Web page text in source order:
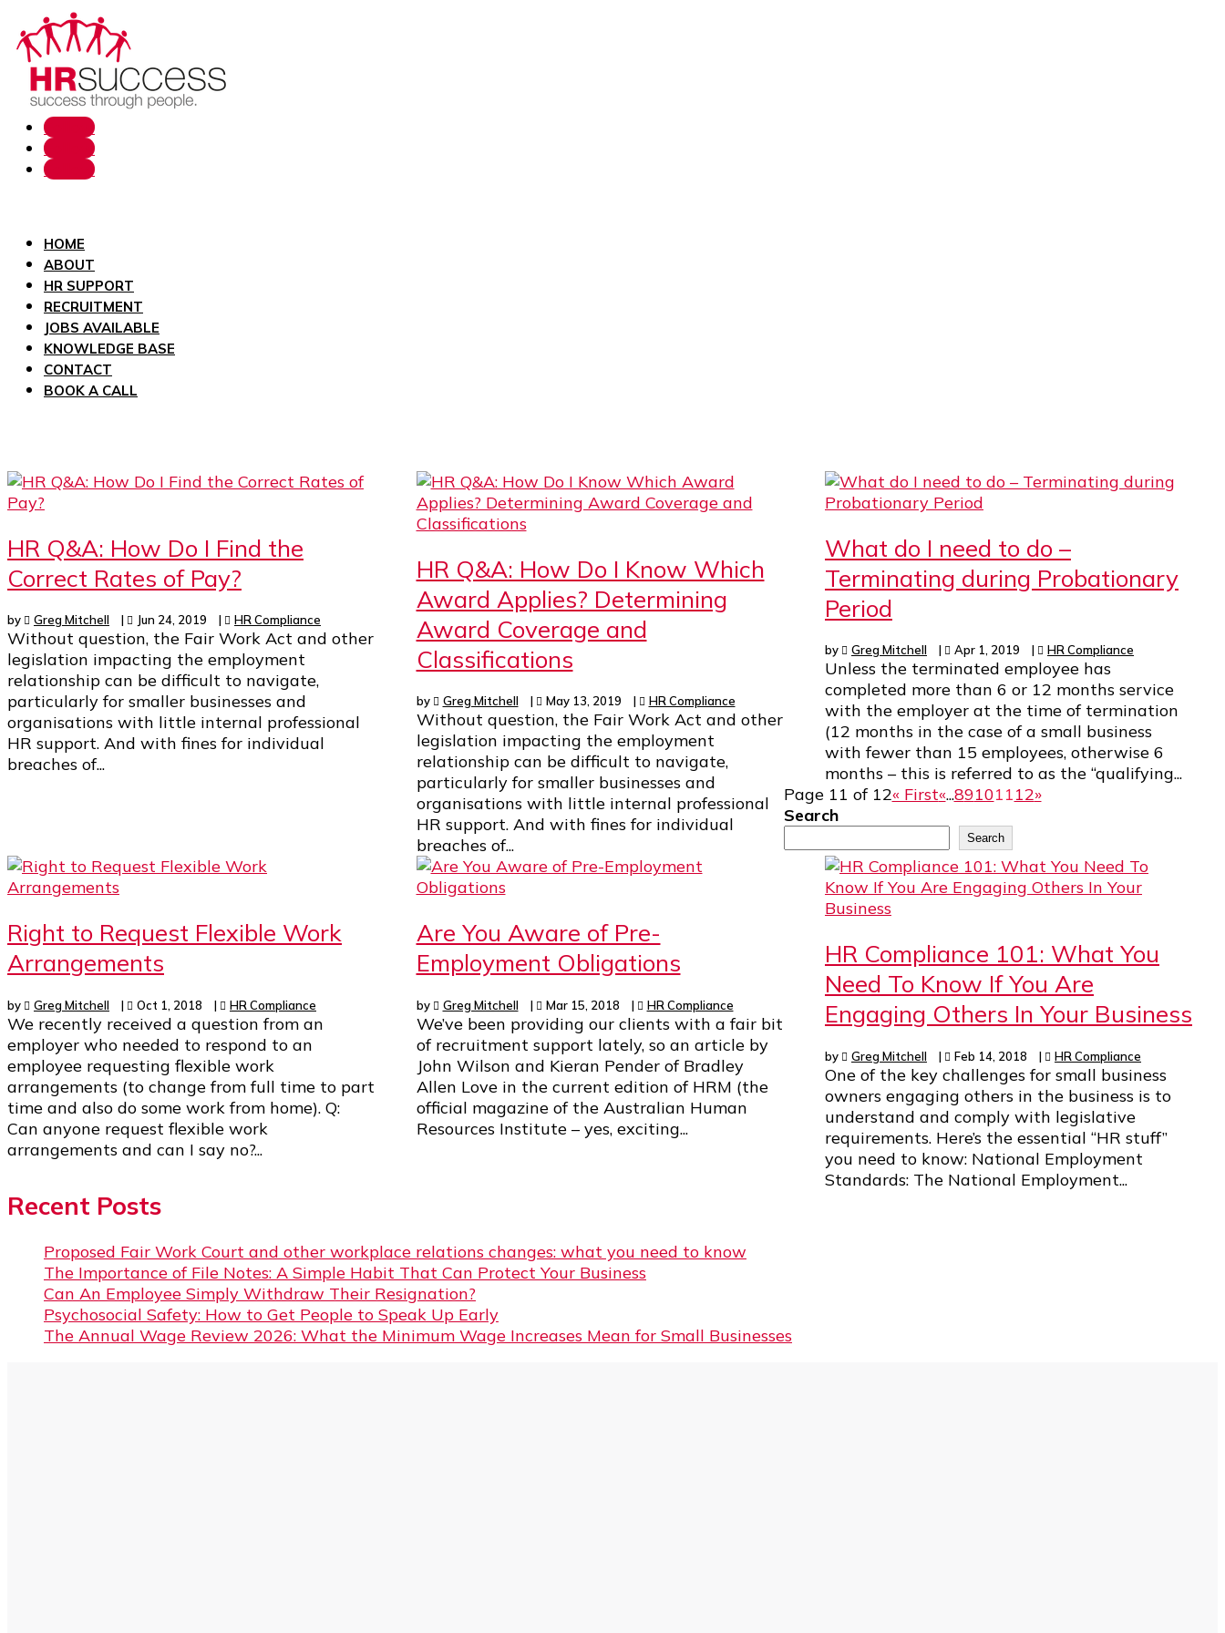
Follow
Follow
Follow
HOME
ABOUT
HR SUPPORT
RECRUITMENT
JOBS AVAILABLE
KNOWLEDGE BASE
CONTACT
BOOK A CALL
HR Q&A: How Do I Find the
Correct Rates of Pay?
by Greg Mitchell | Jun 24, 2019 | HR Compliance
Without question, the Fair Work Act and other
legislation impacting the employment
relationship can be difficult to navigate,
particularly for smaller businesses and
organisations with little internal professional
HR support. And with fines for individual
breaches of...
HR Q&A: How Do I Know Which
Award Applies? Determining
Award Coverage and
Classifications
by Greg Mitchell | May 13, 2019 | HR Compliance
Without question, the Fair Work Act and other
legislation impacting the employment
relationship can be difficult to navigate,
particularly for smaller businesses and
organisations with little internal professional
HR support. And with fines for individual
breaches of...
What do I need to do –
Terminating during Probationary
Period
by Greg Mitchell | Apr 1, 2019 | HR Compliance
Unless the terminated employee has
completed more than 6 or 12 months service
with the employer at the time of termination
(12 months in the case of a small business
with fewer than 15 employees, otherwise 6
months – this is referred to as the “qualifying...
Right to Request Flexible Work
Arrangements
by Greg Mitchell | Oct 1, 2018 | HR Compliance
We recently received a question from an
employer who needed to respond to an
employee requesting flexible work
arrangements (to change from full time to part
time and also do some work from home). Q:
Can anyone request flexible work
arrangements and can I say no?...
Are You Aware of Pre-
Employment Obligations
by Greg Mitchell | Mar 15, 2018 | HR Compliance
We’ve been providing our clients with a fair bit
of recruitment support lately, so an article by
John Wilson and Kieran Pender of Bradley
Allen Love in the current edition of HRM (the
official magazine of the Australian Human
Resources Institute – yes, exciting...
HR Compliance 101: What You
Need To Know If You Are
Engaging Others In Your Business
by Greg Mitchell | Feb 14, 2018 | HR Compliance
One of the key challenges for small business
owners engaging others in the business is to
understand and comply with legislative
requirements. Here’s the essential “HR stuff”
you need to know: National Employment
Standards: The National Employment...
Page 11 of 12« First«...89101112»
Search
Search
Recent Posts
Proposed Fair Work Court and other workplace relations changes: what you need to know
The Importance of File Notes: A Simple Habit That Can Protect Your Business
Can An Employee Simply Withdraw Their Resignation?
Psychosocial Safety: How to Get People to Speak Up Early
The Annual Wage Review 2026: What the Minimum Wage Increases Mean for Small Businesses